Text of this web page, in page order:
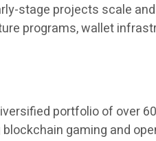
stage projects scale
programs, wallet
portfolio of over
gaming and